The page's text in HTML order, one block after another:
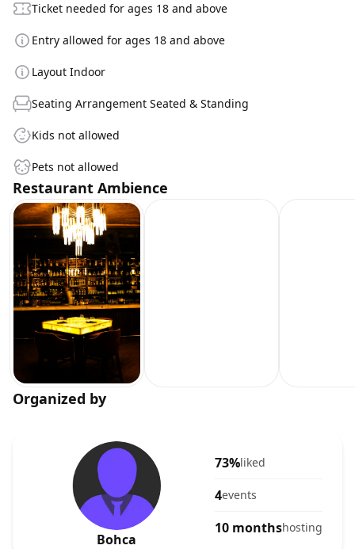
Ticket needed for ages 18 and above
Entry allowed for ages 18 and above
Layout Indoor
Seating Arrangement Seated & Standing
Kids not allowed
Pets not allowed
Restaurant Ambience
Organized by
Bohca
73%liked
4events
10 monthshosting